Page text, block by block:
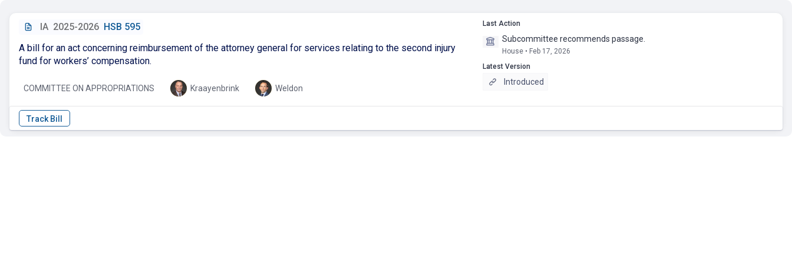
IA 2025-2026 HSB 595
A bill for an act concerning reimbursement of the attorney general for services relating to the second injury
fund for workers’ compensation.
COMMITTEE ON APPROPRIATIONS Kraayenbrink Weldon
Last Action
Subcommittee recommends passage.
House • Feb 17, 2026
Latest Version
Introduced